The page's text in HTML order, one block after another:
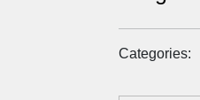
Categories: